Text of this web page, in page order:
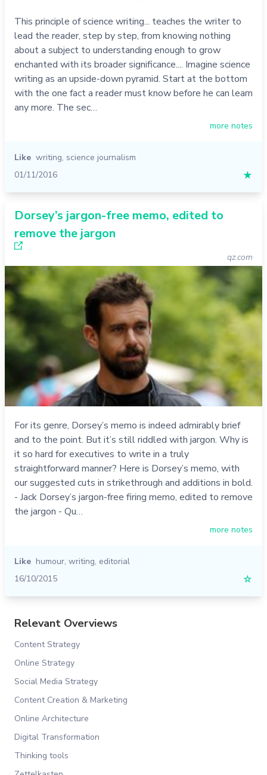
This principle of science writing... teaches the writer to
lead the reader, step by step, from knowing nothing
about a subject to understanding enough to grow
enchanted with its broader significance.... Imagine science
writing as an upside-down pyramid. Start at the bottom
with the one fact a reader must know before he can learn
any more. The sec…
more notes
Like writing, science journalism
01/11/2016
★
Dorsey’s jargon-free memo, edited to
remove the jargon
qz.com
For its genre, Dorsey’s memo is indeed admirably brief
and to the point. But it’s still riddled with jargon. Why is
it so hard for executives to write in a truly
straightforward manner? Here is Dorsey’s memo, with
our suggested cuts in strikethrough and additions in bold.
- Jack Dorsey’s jargon-free firing memo, edited to remove
the jargon - Qu…
more notes
Like humour, writing, editorial
16/10/2015
☆
Relevant Overviews
Content Strategy
Online Strategy
Social Media Strategy
Content Creation & Marketing
Online Architecture
Digital Transformation
Thinking tools